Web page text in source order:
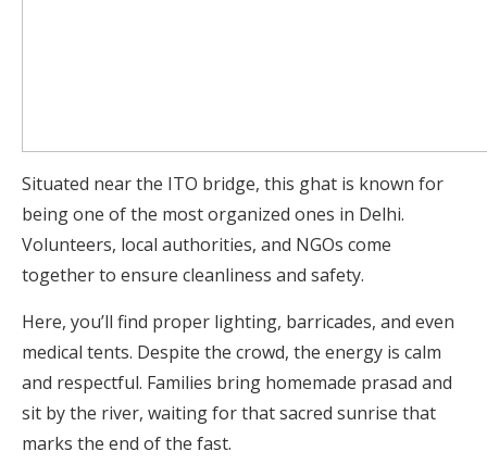
Situated near the ITO bridge, this ghat is known for
being one of the most organized ones in Delhi.
Volunteers, local authorities, and NGOs come
together to ensure cleanliness and safety.
Here, you’ll find proper lighting, barricades, and even
medical tents. Despite the crowd, the energy is calm
and respectful. Families bring homemade prasad and
sit by the river, waiting for that sacred sunrise that
marks the end of the fast.